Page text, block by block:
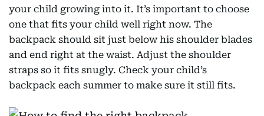
your child growing into it. It’s important to choose
one that fits your child well right now. The
backpack should sit just below his shoulder blades
and end right at the waist. Adjust the shoulder
straps so it fits snugly. Check your child’s
backpack each summer to make sure it still fits.